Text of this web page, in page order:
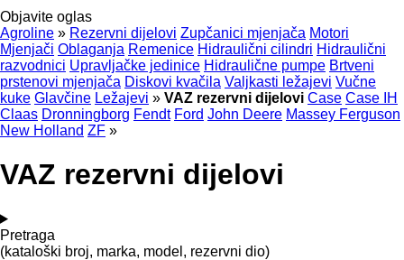
Objavite oglas
Agroline » Rezervni dijelovi Zupčanici mjenjača Motori
Mjenjači Oblaganja Remenice Hidraulični cilindri Hidraulični
razvodnici Upravljačke jedinice Hidraulične pumpe Brtveni
prstenovi mjenjača Diskovi kvačila Valjkasti ležajevi Vučne
kuke Glavčine Ležajevi » VAZ rezervni dijelovi Case Case IH
Claas Dronningborg Fendt Ford John Deere Massey Ferguson
New Holland ZF »
VAZ rezervni dijelovi
Pretraga
(kataloški broj, marka, model, rezervni dio)